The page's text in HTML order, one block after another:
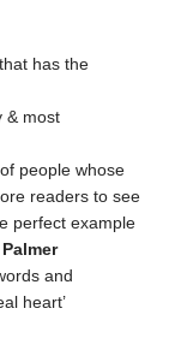
has the
& most
people whose
readers to see
perfect example
and
heart’